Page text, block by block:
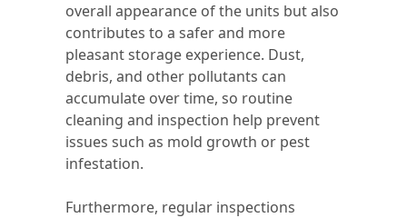
overall appearance of the units but also
contributes to a safer and more
pleasant storage experience. Dust,
debris, and other pollutants can
accumulate over time, so routine
cleaning and inspection help prevent
issues such as mold growth or pest
infestation.
Furthermore, regular inspections